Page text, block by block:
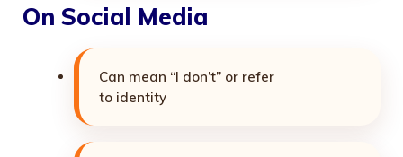
On Social Media
Can mean “I don’t” or refer
to identity